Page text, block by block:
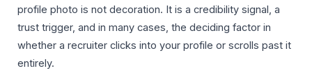
profile photo is not decoration. It is a credibility signal, a
trust trigger, and in many cases, the deciding factor in
whether a recruiter clicks into your profile or scrolls past it
entirely.